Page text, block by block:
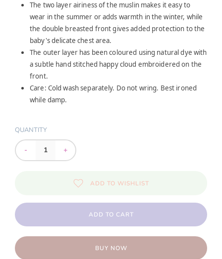
The two layer airiness of the muslin makes it easy to
wear in the summer or adds warmth in the winter, while
the double breasted front gives added protection to the
baby's delicate chest area.
The outer layer has been coloured using natural dye with
a subtle hand stitched happy cloud embroidered on the
front.
Care: Cold wash separately. Do not wring. Best ironed
while damp.
QUANTITY
- +
ADD TO WISHLIST
ADD TO CART
BUY NOW